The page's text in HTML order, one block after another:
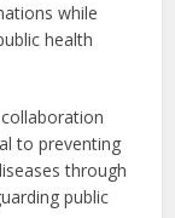
while
health
to preventing
through
public